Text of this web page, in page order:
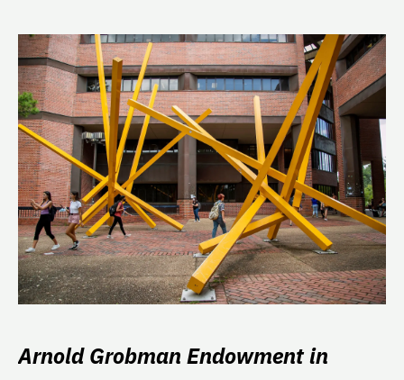
Arnold Grobman Endowment in